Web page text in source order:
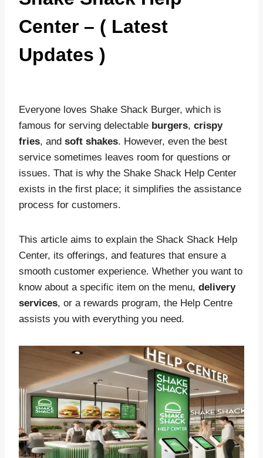
Center – ( Latest
Updates )
Everyone loves Shake Shack Burger, which is
famous for serving delectable burgers, crispy
fries, and soft shakes. However, even the best
service sometimes leaves room for questions or
issues. That is why the Shake Shack Help Center
exists in the first place; it simplifies the assistance
process for customers.
This article aims to explain the Shack Shack Help
Center, its offerings, and features that ensure a
smooth customer experience. Whether you want to
know about a specific item on the menu, delivery
services, or a rewards program, the Help Centre
assists you with everything you need.